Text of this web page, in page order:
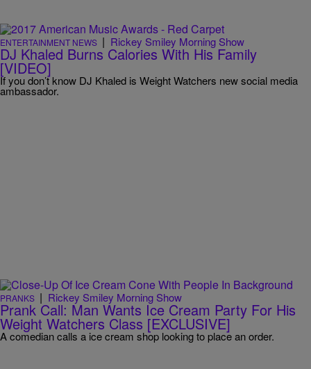
ENTERTAINMENT NEWS | Rickey Smiley Morning Show
DJ Khaled Burns Calories With His Family
[VIDEO]
If you don’t know DJ Khaled is Weight Watchers new social media
ambassador.
PRANKS | Rickey Smiley Morning Show
Prank Call: Man Wants Ice Cream Party For His
Weight Watchers Class [EXCLUSIVE]
A comedian calls a ice cream shop looking to place an order.